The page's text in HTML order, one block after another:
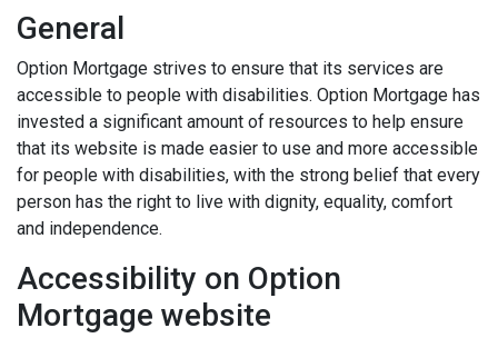
General
Option Mortgage strives to ensure that its services are
accessible to people with disabilities. Option Mortgage has
invested a significant amount of resources to help ensure
that its website is made easier to use and more accessible
for people with disabilities, with the strong belief that every
person has the right to live with dignity, equality, comfort
and independence.
Accessibility on Option
Mortgage website